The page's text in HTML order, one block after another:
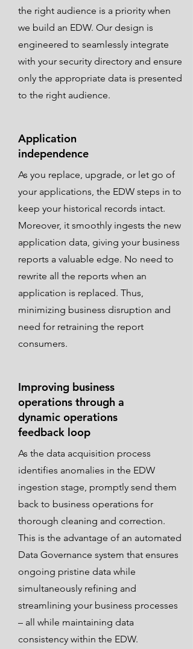
the right audience is a priority when
we build an EDW. Our design is
engineered to seamlessly integrate
with your security directory and ensure
only the appropriate data is presented
to the right audience.
Application
independence
As you replace, upgrade, or let go of
your applications, the EDW steps in to
keep your historical records intact.
Moreover, it smoothly ingests the new
application data, giving your business
reports a valuable edge. No need to
rewrite all the reports when an
application is replaced. Thus,
minimizing business disruption and
need for retraining the report
consumers.
Improving business
operations through a
dynamic operations
feedback loop
As the data acquisition process
identifies anomalies in the EDW
ingestion stage, promptly send them
back to business operations for
thorough cleaning and correction.
This is the advantage of an automated
Data Governance system that ensures
ongoing pristine data while
simultaneously refining and
streamlining your business processes
– all while maintaining data
consistency within the EDW.